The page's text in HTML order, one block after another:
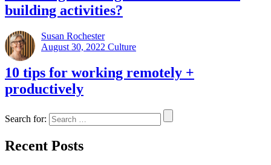
building activities?
Susan Rochester
August 30, 2022 Culture
10 tips for working remotely +
productively
Search for:
Recent Posts